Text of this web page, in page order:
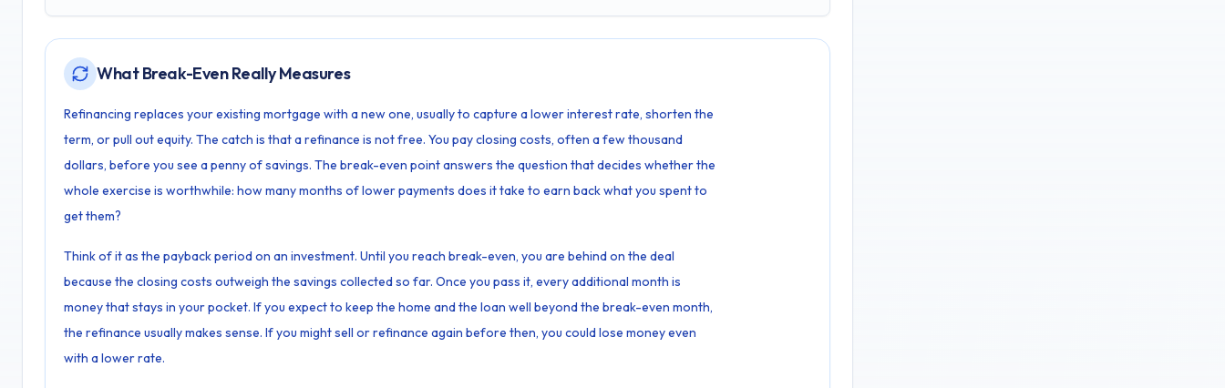
What Break-Even Really Measures
Refinancing replaces your existing mortgage with a new one, usually to capture a lower interest rate, shorten the
term, or pull out equity. The catch is that a refinance is not free. You pay closing costs, often a few thousand
dollars, before you see a penny of savings. The break-even point answers the question that decides whether the
whole exercise is worthwhile: how many months of lower payments does it take to earn back what you spent to
get them?
Think of it as the payback period on an investment. Until you reach break-even, you are behind on the deal
because the closing costs outweigh the savings collected so far. Once you pass it, every additional month is
money that stays in your pocket. If you expect to keep the home and the loan well beyond the break-even month,
the refinance usually makes sense. If you might sell or refinance again before then, you could lose money even
with a lower rate.